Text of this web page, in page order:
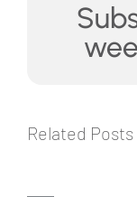
Related Posts